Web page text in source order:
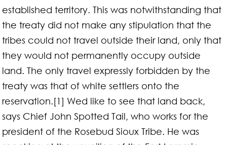
established territory. This was notwithstanding that
the treaty did not make any stipulation that the
tribes could not travel outside their land, only that
they would not permanently occupy outside
land. The only travel expressly forbidden by the
treaty was that of white settlers onto the
reservation.[1] Wed like to see that land back,
says Chief John Spotted Tail, who works for the
president of the Rosebud Sioux Tribe. He was